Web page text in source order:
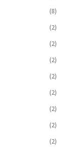
(8)
(2)
(2)
(2)
(2)
(2)
(2)
(2)
(2)